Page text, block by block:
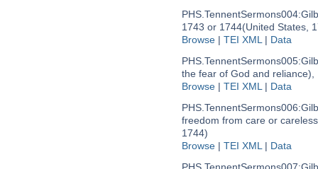
PHS.TennentSermons004:
1743 or 1744(United States,
Browse| TEI XML| Data
PHS.TennentSermons005:
the fear of God and reliance),
Browse| TEI XML| Data
PHS.TennentSermons006:
freedom from care or
1744)
Browse| TEI XML| Data